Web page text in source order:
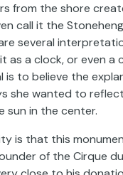
from the shore
call it the
several
as a clock, or even a
is to believe the
she wanted to
sun in the center.
is that this
of the Cirque